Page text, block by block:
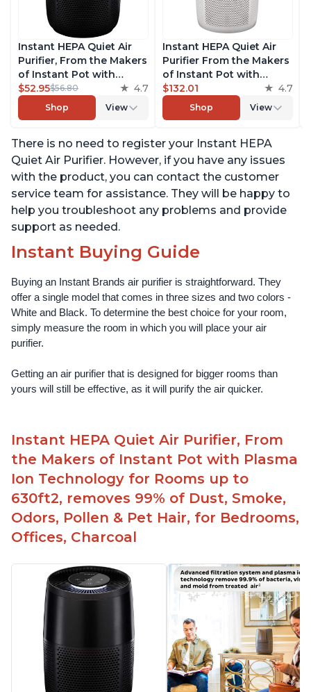
Instant HEPA Quiet Air
Purifier, From the Makers
of Instant Pot with
Plasma Ion Technology
for Rooms up to 630ft2,
removes 99% of Dust,
Pet Hair, for Bedrooms,
Offices, Charcoal
$52.95$56.80 4.7
Shop View
Instant HEPA Quiet Air
Purifier From the Makers
of Instant Pot with
Plasma Ion Technology
for Rooms up to 1140ft2,
removes 99% of Dust,
Pet Hair, for Bedrooms,
Offices, Pearl
$132.01 4.7
Shop View
There is no need to register your Instant HEPA
Quiet Air Purifier. However, if you have any issues
with the product, you can contact the customer
service team for assistance. They will be happy to
help you troubleshoot any problems and provide
support as needed.
Instant Buying Guide
Buying an Instant Brands air purifier is straightforward. They
offer a single model that comes in three sizes and two colors -
White and Black. To determine the best choice for your room,
simply measure the room in which you will place your air
purifier.
Getting an air purifier that is designed for bigger rooms than
yours will still be effective, as it will purify the air quicker.
Instant HEPA Quiet Air Purifier, From
the Makers of Instant Pot with Plasma
Ion Technology for Rooms up to
630ft2, removes 99% of Dust, Smoke,
Odors, Pollen & Pet Hair, for Bedrooms,
Offices, Charcoal